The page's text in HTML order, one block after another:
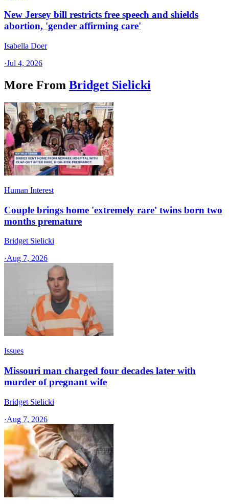
New Jersey bill restricts free speech and shields
abortion, 'gender affirming care'
Isabella Doer
·Jul 4, 2026
More From Bridget Sielicki
Human Interest
Couple brings home 'extremely rare' twins born two
months premature
Bridget Sielicki
·Aug 7, 2026
Issues
Missouri man charged four decades later with
murder of pregnant wife
Bridget Sielicki
·Aug 7, 2026